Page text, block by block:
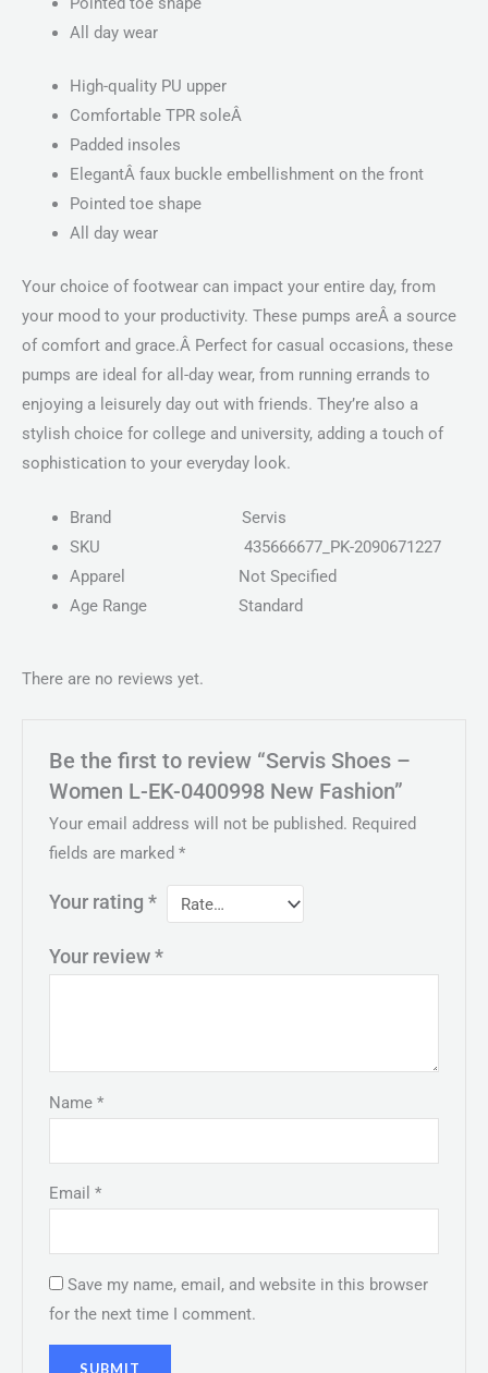
All day wear
High-quality PU upper
Comfortable TPR soleÂ
Padded insoles
ElegantÂ faux buckle embellishment on the front
Pointed toe shape
All day wear
Your choice of footwear can impact your entire day, from
your mood to your productivity. These pumps areÂ a source
of comfort and grace.Â Perfect for casual occasions, these
pumps are ideal for all-day wear, from running errands to
enjoying a leisurely day out with friends. They’re also a
stylish choice for college and university, adding a touch of
sophistication to your everyday look.
Brand Servis
SKU 435666677_PK-2090671227
Apparel
Not Specified
Age Range Standard
There are no reviews yet.
Be the first to review “Servis Shoes –
Women L-EK-0400998 New Fashion”
Your email address will not be published. Required
fields are marked*
Your rating*
Your review*
Name*
Email*
Save my name, email, and website in this browser
for the next time I comment.